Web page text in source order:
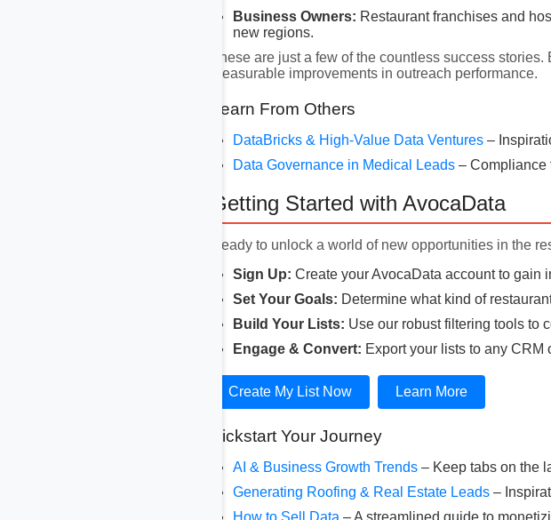
Business Owners: Restaurant franchises and
new regions.
These are just a few of the countless success
measurable improvements in outreach performance.
Learn From Others
DataBricks & High-Value Data Ventures –
Data Governance in Medical Leads – Compliance
Getting Started with AvocaData
Ready to unlock a world of new opportunities in the
Sign Up: Create your AvocaData account to gain
Set Your Goals: Determine what kind of
Build Your Lists: Use our robust filtering tools to
Engage & Convert: Export your lists to any CRM
Create My List Now Learn More
Kickstart Your Journey
AI & Business Growth Trends – Keep tabs on the
Generating Roofing & Real Estate Leads –
How to Sell Data – A streamlined guide to